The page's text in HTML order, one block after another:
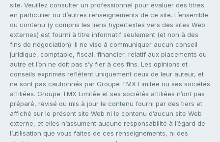
site. Veuillez consulter un professionnel pour évaluer des titres
en particulier ou d’autres renseignements de ce site. L’ensemble
du contenu (y compris les liens hypertextes vers des sites Web
externes) est fourni à titre informatif seulement (et non à des
fins de négociation). Il ne vise à communiquer aucun conseil
juridique, comptable, fiscal, financier, relatif aux placements ou
autre et l’on ne doit pas s’y fier à ces fins. Les opinions et
conseils exprimés reflètent uniquement ceux de leur auteur, et
ne sont pas cautionnés par Groupe TMX Limitée ou ses sociétés
affiliées. Groupe TMX Limitée et ses sociétés affiliées n’ont pas
préparé, révisé ou mis à jour le contenu fourni par des tiers et
affiché sur le présent site Web ni le contenu d’aucun site Web
externe, et elles n’assument aucune responsabilité à l’égard de
l’utilisation que vous faites de ces renseignements, ni des